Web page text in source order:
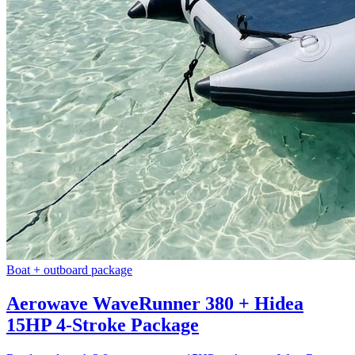
Boat + outboard package
Aerowave WaveRunner 380 + Hidea
15HP 4-Stroke Package